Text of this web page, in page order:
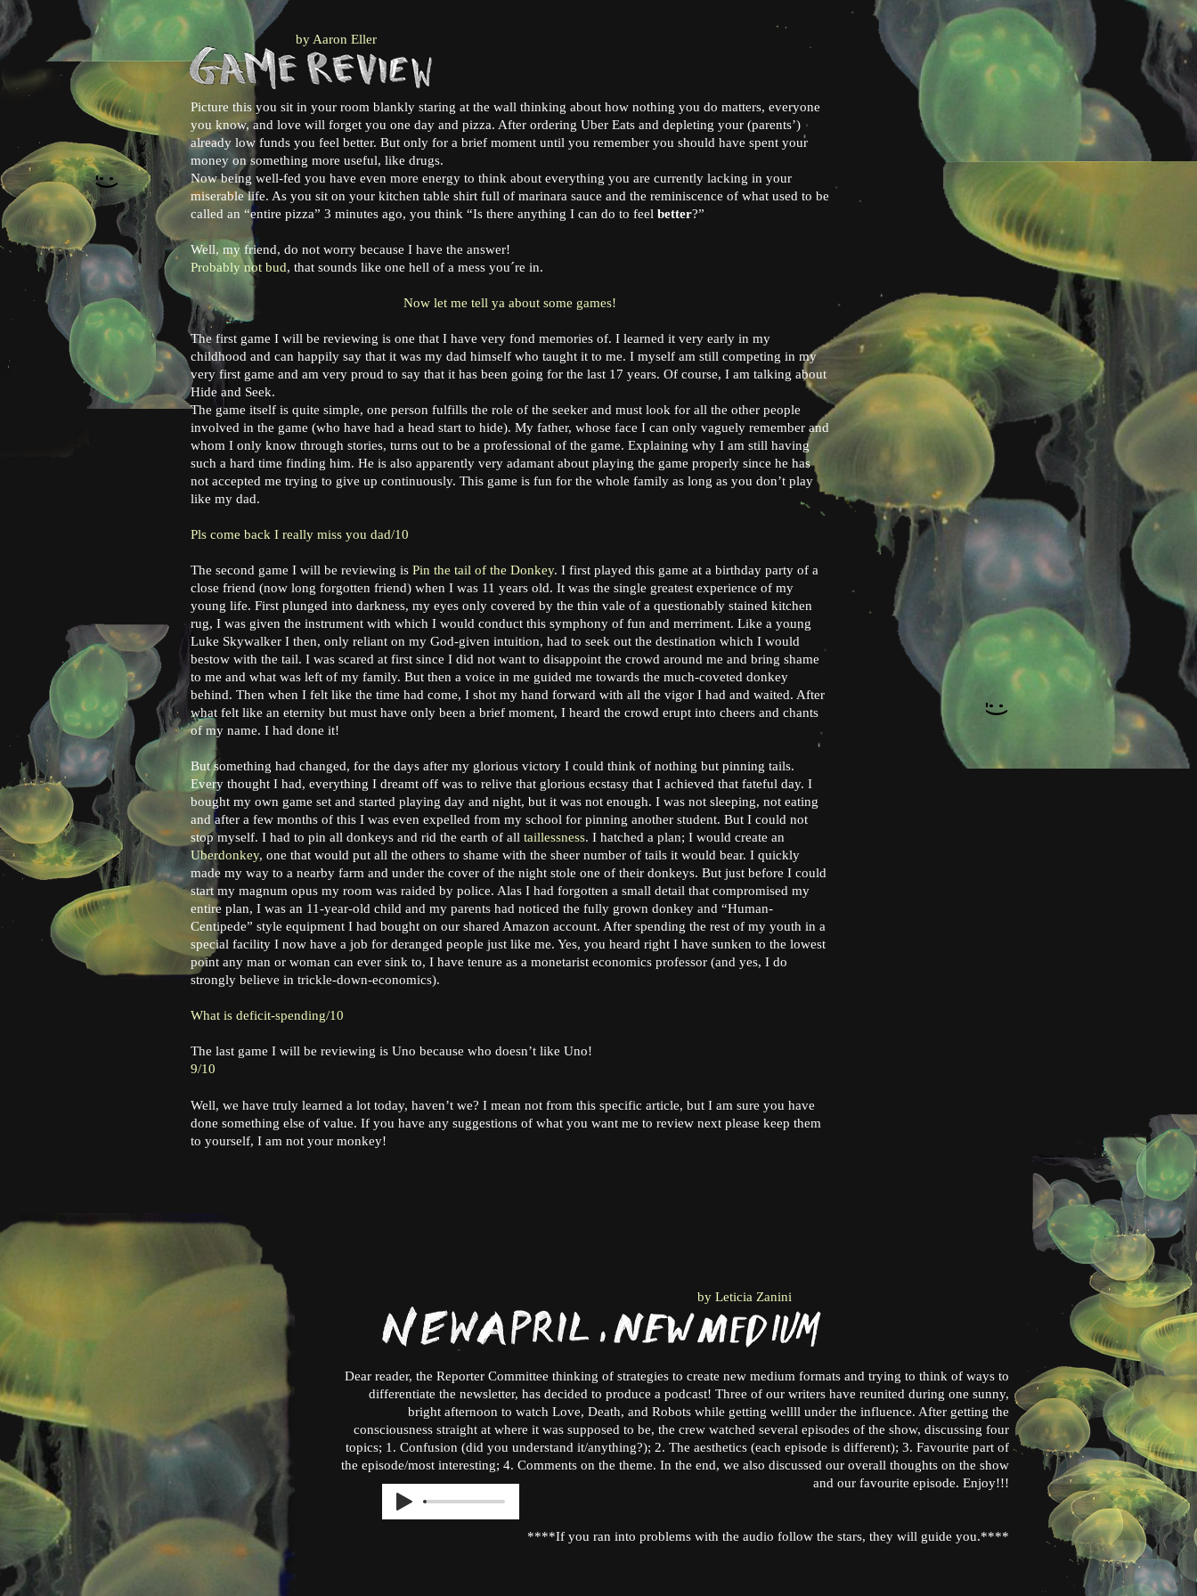
:)
Dear reader, the Reporter Committee thinking of strategies to create new medium formats and trying to think of ways to
differentiate the newsletter, has decided to produce a podcast! Three of our writers have reunited during one sunny,
bright afternoon to watch Love, Death, and Robots while getting wellll under the influence. After getting the
consciousness straight at where it was supposed to be, the crew watched several episodes of the show, discussing four
topics; 1. Confusion (did you understand it/anything?); 2. The aesthetics (each episode is different); 3. Favourite part of
the episode/most interesting; 4. Comments on the theme. In the end, we also discussed our overall thoughts on the show
and our favourite episode. Enjoy!!!
****If you ran into problems with the audio follow the stars, they will guide you.****
by Leticia Zanini
Picture this you sit in your room blankly staring at the wall thinking about how nothing you do matters, everyone
you know, and love will forget you one day and pizza. After ordering Uber Eats and depleting your (parents’)
already low funds you feel better. But only for a brief moment until you remember you should have spent your
money on something more useful, like drugs.
Now being well-fed you have even more energy to think about everything you are currently lacking in your
miserable life. As you sit on your kitchen table shirt full of marinara sauce and the reminiscence of what used to be
called an “entire pizza” 3 minutes ago, you think “Is there anything I can do to feel better?”
Well, my friend, do not worry because I have the answer!
Probably not bud, that sounds like one hell of a mess you´re in.
Now let me tell ya about some games!
The first game I will be reviewing is one that I have very fond memories of. I learned it very early in my
childhood and can happily say that it was my dad himself who taught it to me. I myself am still competing in my
very first game and am very proud to say that it has been going for the last 17 years. Of course, I am talking about
Hide and Seek.
The game itself is quite simple, one person fulfills the role of the seeker and must look for all the other people
involved in the game (who have had a head start to hide). My father, whose face I can only vaguely remember and
whom I only know through stories, turns out to be a professional of the game. Explaining why I am still having
such a hard time finding him. He is also apparently very adamant about playing the game properly since he has
not accepted me trying to give up continuously. This game is fun for the whole family as long as you don’t play
like my dad.
Pls come back I really miss you dad/10
The second game I will be reviewing is Pin the tail of the Donkey. I first played this game at a birthday party of a
close friend (now long forgotten friend) when I was 11 years old. It was the single greatest experience of my
young life. First plunged into darkness, my eyes only covered by the thin vale of a questionably stained kitchen
rug, I was given the instrument with which I would conduct this symphony of fun and merriment. Like a young
Luke Skywalker I then, only reliant on my God-given intuition, had to seek out the destination which I would
bestow with the tail. I was scared at first since I did not want to disappoint the crowd around me and bring shame
to me and what was left of my family. But then a voice in me guided me towards the much-coveted donkey
behind. Then when I felt like the time had come, I shot my hand forward with all the vigor I had and waited. After
what felt like an eternity but must have only been a brief moment, I heard the crowd erupt into cheers and chants
of my name. I had done it!
But something had changed, for the days after my glorious victory I could think of nothing but pinning tails.
Every thought I had, everything I dreamt off was to relive that glorious ecstasy that I achieved that fateful day. I
bought my own game set and started playing day and night, but it was not enough. I was not sleeping, not eating
and after a few months of this I was even expelled from my school for pinning another student. But I could not
stop myself. I had to pin all donkeys and rid the earth of all taillessness. I hatched a plan; I would create an
Uberdonkey, one that would put all the others to shame with the sheer number of tails it would bear. I quickly
made my way to a nearby farm and under the cover of the night stole one of their donkeys. But just before I could
start my magnum opus my room was raided by police. Alas I had forgotten a small detail that compromised my
entire plan, I was an 11-year-old child and my parents had noticed the fully grown donkey and “Human-
Centipede” style equipment I had bought on our shared Amazon account. After spending the rest of my youth in a
special facility I now have a job for deranged people just like me. Yes, you heard right I have sunken to the lowest
point any man or woman can ever sink to, I have tenure as a monetarist economics professor (and yes, I do
strongly believe in trickle-down-economics).
What is deficit-spending/10
The last game I will be reviewing is Uno because who doesn’t like Uno!
9/10
Well, we have truly learned a lot today, haven’t we? I mean not from this specific article, but I am sure you have
done something else of value. If you have any suggestions of what you want me to review next please keep them
to yourself, I am not your monkey!
by Aaron Eller
:)